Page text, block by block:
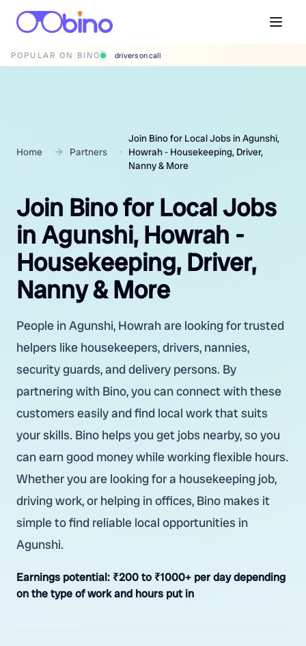
POPULAR ON BINO wedding photographers
Home Partners
Join Bino for Local Jobs in Agunshi,
Howrah - Housekeeping, Driver,
Nanny & More
Join Bino for Local Jobs
in Agunshi, Howrah -
Housekeeping, Driver,
Nanny & More
People in Agunshi, Howrah are looking for trusted
helpers like housekeepers, drivers, nannies,
security guards, and delivery persons. By
partnering with Bino, you can connect with these
customers easily and find local work that suits
your skills. Bino helps you get jobs nearby, so you
can earn good money while working flexible hours.
Whether you are looking for a housekeeping job,
driving work, or helping in offices, Bino makes it
simple to find reliable local opportunities in
Agunshi.
Earnings potential: ₹200 to ₹1000+ per day depending
on the type of work and hours put in